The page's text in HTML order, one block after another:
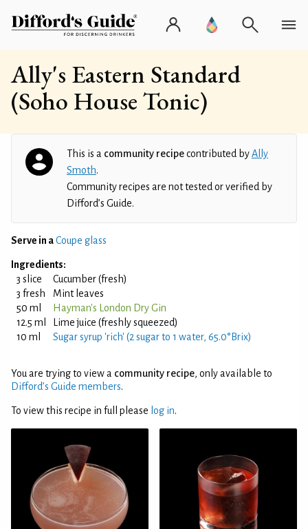
Ally's Eastern Standard
(Soho House Tonic)
This is a community recipecontributed byAlly
Smoth.
Community recipes are not tested or verified by
Difford’s Guide.
Serve in aCoupe glass
Ingredients:
3 slice
Cucumber (fresh)
3 fresh
Mint leaves
50 ml
Hayman's London Dry Gin
12.5 ml
Lime juice (freshly squeezed)
10 ml
Sugar syrup 'rich' (2 sugar to 1 water, 65.0°Brix)
You are trying to view a community recipe, only available to
Difford’s Guide members.
To view this recipe in full please log in.